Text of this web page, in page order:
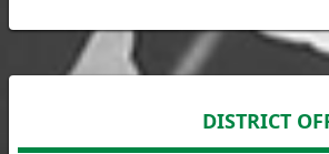
DISTRICT